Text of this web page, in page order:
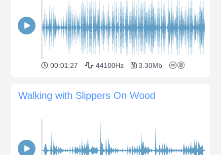
00:01:27 44100Hz 3.30Mb
Walking with Slippers On Wood